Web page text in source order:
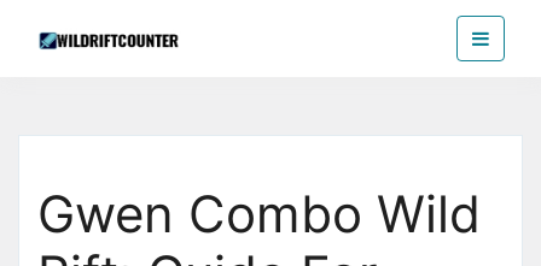
Gwen Combo Wild